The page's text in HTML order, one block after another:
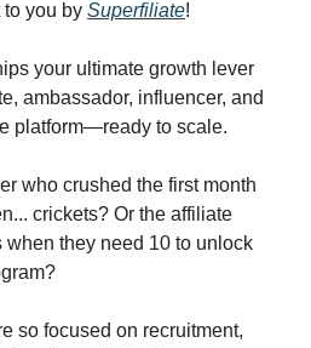
you by Superfiliate!
your ultimate growth lever
ambassador, influencer, and
platform—ready to scale.
who crushed the first month
crickets? Or the affiliate
they need 10 to unlock
so focused on recruitment,